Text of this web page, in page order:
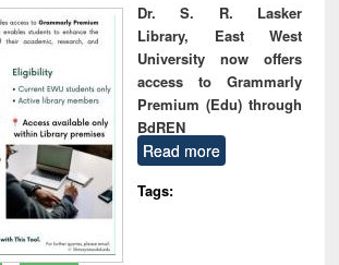
Dr. S. R. Lasker
Library, East West
University now offers
access to Grammarly
Premium (Edu) through
BdREN
Read more
Tags: